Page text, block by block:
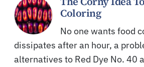
Coloring
No one wants food
dissipates after an hour, a
alternatives to Red Dye No. 40